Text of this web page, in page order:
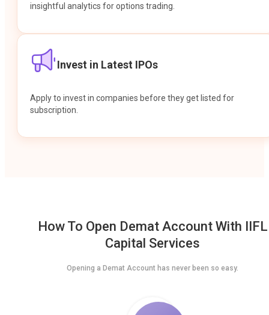
insightful analytics for options trading.
Invest in Latest IPOs
Apply to invest in companies before they get listed for
subscription.
How To Open Demat Account With IIFL
Capital Services
Opening a Demat Account has never been so easy.